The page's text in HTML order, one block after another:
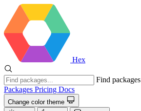
Hex
Find packages
Packages Pricing Docs
Change color theme